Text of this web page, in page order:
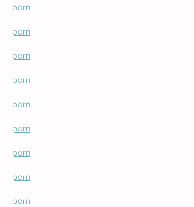
porn
porn
porn
porn
porn
porn
porn
porn
porn